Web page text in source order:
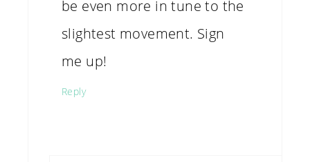
be even more in tune to the
slightest movement. Sign
me up!
Reply